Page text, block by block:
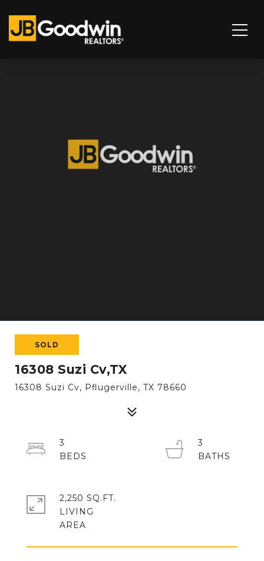
SOLD
16308 Suzi Cv,TX
16308 Suzi Cv, Pflugerville, TX 78660
3
3
2,250 SQ.FT.
LIVING